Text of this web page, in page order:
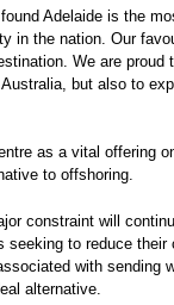
Adelaide is the
in the nation. Our
We are proud
but also to
as a vital offering
to offshoring.
constraint will
seeking to reduce
with sending
alternative.